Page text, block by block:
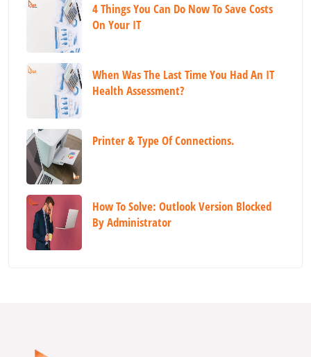
4 Things You Can Do Now To Save Costs
On Your IT
When Was The Last Time You Had An IT
Health Assessment?
Printer & Type Of Connections.
How To Solve: Outlook Version Blocked
By Administrator